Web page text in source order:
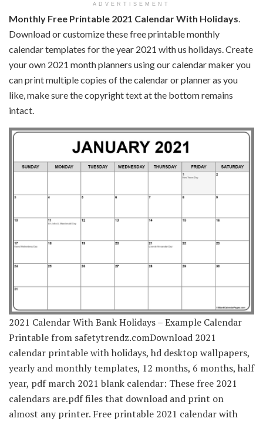
ADVERTISEMENT
Monthly Free Printable 2021 Calendar With Holidays
Download or customize these free printable monthly
calendar templates for the year 2021 with us holidays. Create
your own 2021 month planners using our calendar maker you
can print multiple copies of the calendar or planner as you
like, make sure the copyright text at the bottom remains
intact.
2021 Calendar With Bank Holidays – Example Calendar
Printable from safetytrendz.comDownload 2021
calendar printable with holidays, hd desktop wallpapers,
yearly and monthly templates, 12 months, 6 months, half
year, pdf march 2021 blank calendar: These free 2021
calendars are.pdf files that download and print on
almost any printer. Free printable 2021 calendar with